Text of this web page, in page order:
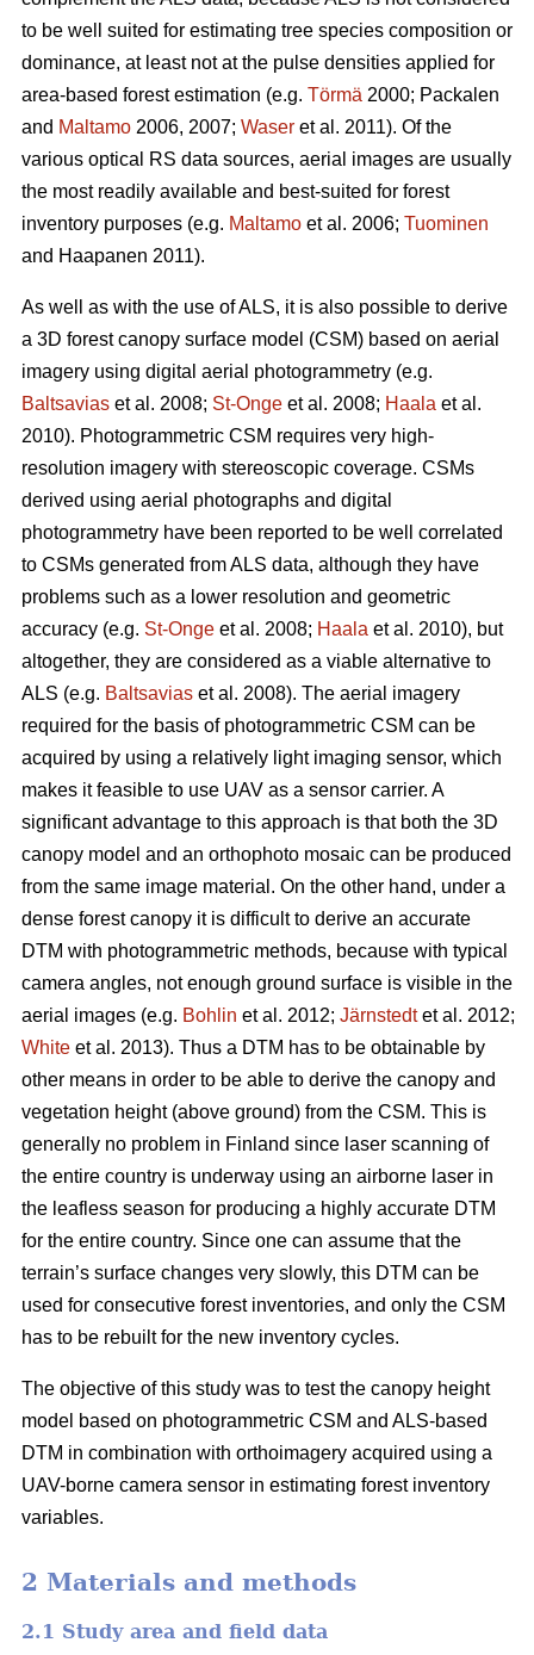
to be well suited for estimating tree species composition or
dominance, at least not at the pulse densities applied for
area-based forest estimation (e.g. Törmä 2000; Packalen
and Maltamo 2006, 2007; Waser et al. 2011). Of the
various optical RS data sources, aerial images are usually
the most readily available and best-suited for forest
inventory purposes (e.g. Maltamo et al. 2006; Tuominen
and Haapanen 2011).
As well as with the use of ALS, it is also possible to derive
a 3D forest canopy surface model (CSM) based on aerial
imagery using digital aerial photogrammetry (e.g.
Baltsavias et al. 2008; St-Onge et al. 2008; Haala et al.
2010). Photogrammetric CSM requires very high-
resolution imagery with stereoscopic coverage. CSMs
derived using aerial photographs and digital
photogrammetry have been reported to be well correlated
to CSMs generated from ALS data, although they have
problems such as a lower resolution and geometric
accuracy (e.g. St-Onge et al. 2008; Haala et al. 2010), but
altogether, they are considered as a viable alternative to
ALS (e.g. Baltsavias et al. 2008). The aerial imagery
required for the basis of photogrammetric CSM can be
acquired by using a relatively light imaging sensor, which
makes it feasible to use UAV as a sensor carrier. A
significant advantage to this approach is that both the 3D
canopy model and an orthophoto mosaic can be produced
from the same image material. On the other hand, under a
dense forest canopy it is difficult to derive an accurate
DTM with photogrammetric methods, because with typical
camera angles, not enough ground surface is visible in the
aerial images (e.g. Bohlin et al. 2012; Järnstedtet al. 2012;
White et al. 2013). Thus a DTM has to be obtainable by
other means in order to be able to derive the canopy and
vegetation height (above ground) from the CSM. This is
generally no problem in Finland since laser scanning of
the entire country is underway using an airborne laser in
the leafless season for producing a highly accurate DTM
for the entire country. Since one can assume that the
terrain’s surface changes very slowly, this DTM can be
used for consecutive forest inventories, and only the CSM
has to be rebuilt for the new inventory cycles.
The objective of this study was to test the canopy height
model based on photogrammetric CSM and ALS-based
DTM in combination with orthoimagery acquired using a
UAV-borne camera sensor in estimating forest inventory
variables.
2 Materials and methods
2.1 Study area and field data